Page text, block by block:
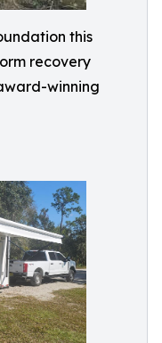
this
recovery
winning